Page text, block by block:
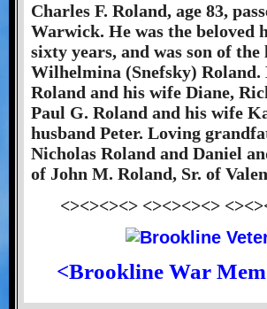
Charles F. Roland, age 83,
Warwick. He was the beloved
sixty years, and was son of
Wilhelmina (Snefsky) Roland.
Roland and his wife Diane,
Paul G. Roland and his wife
husband Peter. Loving
Nicholas Roland and Daniel
of John M. Roland, Sr. of
<><><><> <><><><>
<Brookline War